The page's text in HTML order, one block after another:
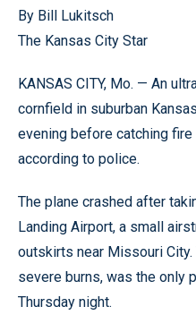
By Bill Lukitsch
The Kansas City Star
KANSAS CITY, Mo. — An
cornfield in suburban
evening before catching fire
according to police.
The plane crashed after
Landing Airport, a small
outskirts near Missouri
severe burns, was the only
Thursday night.